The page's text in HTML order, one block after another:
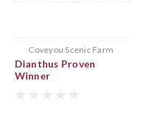
Coveyou Scenic Farm
Dianthus Proven
Winner